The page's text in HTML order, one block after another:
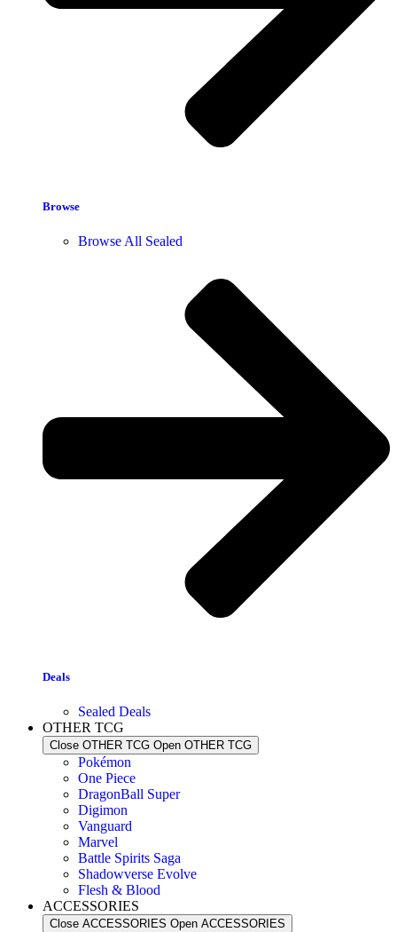
Browse
Browse All Sealed
Deals
Sealed Deals
OTHER TCG
Close OTHER TCG Open OTHER TCG
Pokémon
One Piece
DragonBall Super
Digimon
Vanguard
Marvel
Battle Spirits Saga
Shadowverse Evolve
Flesh & Blood
ACCESSORIES
Close ACCESSORIES Open ACCESSORIES